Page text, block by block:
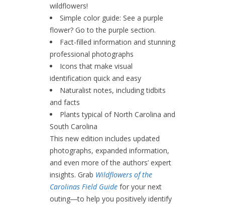
wildflowers!
Simple color guide: See a purple
flower? Go to the purple section.
Fact-filled information and stunning
professional photographs
Icons that make visual
identification quick and easy
Naturalist notes, including tidbits
and facts
Plants typical of North Carolina and
South Carolina
This new edition includes updated
photographs, expanded information,
and even more of the authors’ expert
insights. Grab Wildflowers of the
Carolinas Field Guide for your next
outing―to help you positively identify